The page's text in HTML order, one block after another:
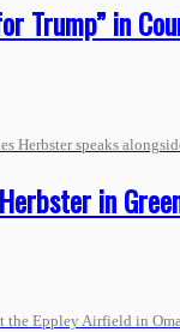
Trump” in
Herbster speaks
in
the Eppley Airfield in